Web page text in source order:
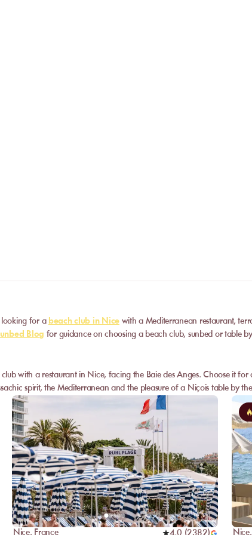
looking for a beach club in Nicewith a Mediterranean restaurant,
Blog for guidance on choosing a beach club, sunbed or table
with a restaurant in Nice, facing the Baie des Anges. Choose it
spirit, the Mediterranean and the pleasure of a Niçois table by
Nice, France 4,0 (2382) Nice,